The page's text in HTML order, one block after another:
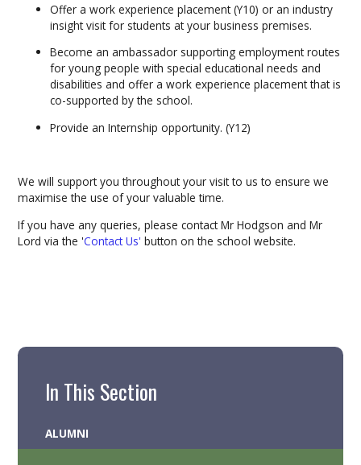
Offer a work experience placement (Y10) or an industry
insight visit for students at your business premises.
Become an ambassador supporting employment routes
for young people with special educational needs and
disabilities and offer a work experience placement that is
co-supported by the school.
Provide an Internship opportunity. (Y12)
We will support you throughout your visit to us to ensure we
maximise the use of your valuable time.
If you have any queries, please contact Mr Hodgson and Mr
Lord via the 'Contact Us' button on the school website.
In This Section
ALUMNI